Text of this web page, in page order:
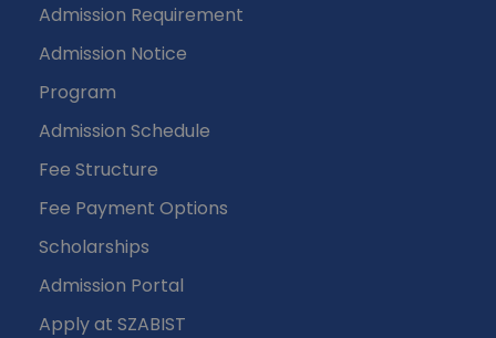
Admission Requirement
Admission Notice
Program
Admission Schedule
Fee Structure
Fee Payment Options
Scholarships
Admission Portal
Apply at SZABIST